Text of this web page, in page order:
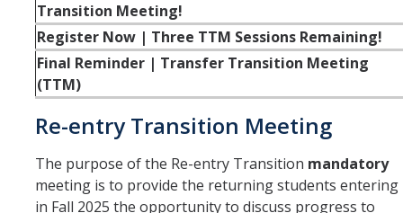
Transition Meeting!
Register Now | Three TTM Sessions Remaining!
Final Reminder | Transfer Transition Meeting
(TTM)
Re-entry Transition Meeting
The purpose of the Re-entry Transition mandatory
meeting is to provide the returning students entering
in Fall 2025 the opportunity to discuss progress to